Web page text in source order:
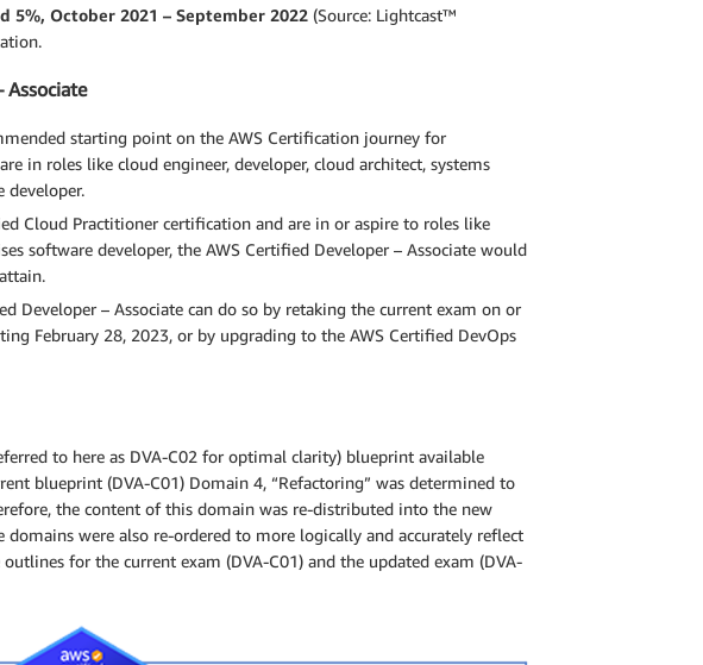
October 2021 – September 2022 (Source: Lightcast™
Associate
starting point on the AWS Certification journey for
in roles like cloud engineer, developer, cloud architect, systems
developer.
Cloud Practitioner certification and are in or aspire to roles like
software developer, the AWS Certified Developer – Associate would
Developer – Associate can do so by retaking the current exam on or
February 28, 2023, or by upgrading to the AWS Certified DevOps
to here as DVA-C02 for optimal clarity) blueprint available
blueprint (DVA-C01) Domain 4, “Refactoring” was determined to
the content of this domain was re-distributed into the new
were also re-ordered to more logically and accurately reflect
for the current exam (DVA-C01) and the updated exam (DVA-